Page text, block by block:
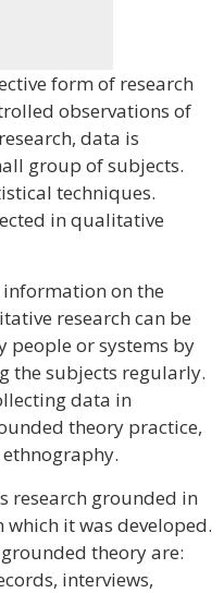
form of research
observations of
data is
group of subjects.
techniques.
in qualitative
on the
research can be
people or systems by
the subjects regularly.
data in
theory practice,
research grounded in
it was developed.
theory are:
interviews,